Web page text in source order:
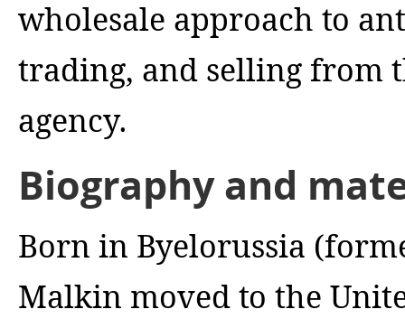
wholesale approach to
trading, and selling from
agency.
Biography and
Born in Byelorussia
Malkin moved to the